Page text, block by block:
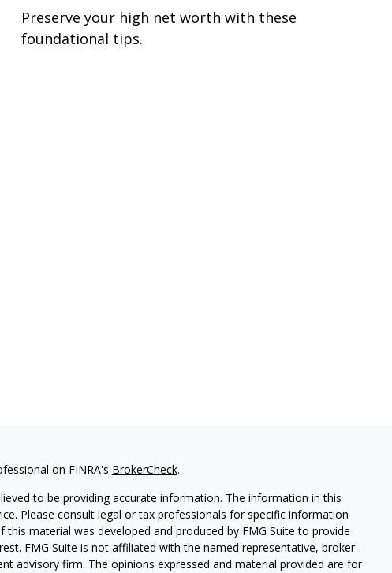
Preserve your high net worth with these
foundational tips.
on FINRA's BrokerCheck.
to be providing accurate information. The information in this
Please consult legal or tax professionals for specific information
material was developed and produced by FMG Suite to provide
FMG Suite is not affiliated with the named representative, broker -
advisory firm. The opinions expressed and material provided are for